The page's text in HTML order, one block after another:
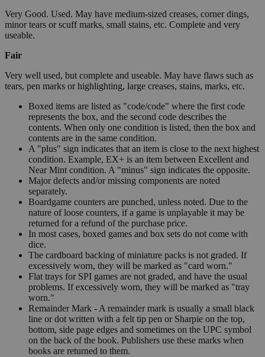
Very Good. Used. May have medium-sized creases, corner dings,
minor tears or scuff marks, small stains, etc. Complete and very
useable.
Fair
Very well used, but complete and useable. May have flaws such as
tears, pen marks or highlighting, large creases, stains, marks, etc.
Boxed items are listed as "code/code" where the first code
represents the box, and the second code describes the
contents. When only one condition is listed, then the box and
contents are in the same condition.
A "plus" sign indicates that an item is close to the next highest
condition. Example, EX+ is an item between Excellent and
Near Mint condition. A "minus" sign indicates the opposite.
Major defects and/or missing components are noted
separately.
Boardgame counters are punched, unless noted. Due to the
nature of loose counters, if a game is unplayable it may be
returned for a refund of the purchase price.
In most cases, boxed games and box sets do not come with
dice.
The cardboard backing of miniature packs is not graded. If
excessively worn, they will be marked as "card worn."
Flat trays for SPI games are not graded, and have the usual
problems. If excessively worn, they will be marked as "tray
worn."
Remainder Mark - A remainder mark is usually a small black
line or dot written with a felt tip pen or Sharpie on the top,
bottom, side page edges and sometimes on the UPC symbol
on the back of the book. Publishers use these marks when
books are returned to them.